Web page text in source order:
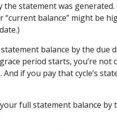
statement was
“current balance” might be
balance by the due
period starts, you’re
And if you pay that cycle’s
full statement balance